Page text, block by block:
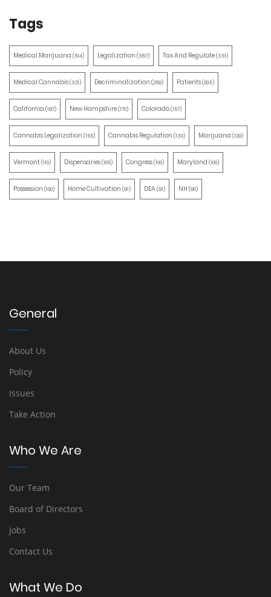
Tags
Medical Marijuana (514) Legalization (387) Tax And Regulate(351)
Medical Cannabis(321) Decriminalization (259) Patients(203)
California (197) New Hampshire(170) Colorado(157)
Cannabis Legalization (155) Cannabis Regulation (130) Marijuana (129)
Vermont(110) Dispensaries(105) Congress(100) Maryland (100)
Possession (100) Home Cultivation (91) DEA(91) NH (90)
General
About Us
Policy
Issues
Take Action
Who We Are
Our Team
Board of Directors
Jobs
Contact Us
What We Do